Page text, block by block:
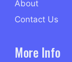
About
Contact Us
More Info